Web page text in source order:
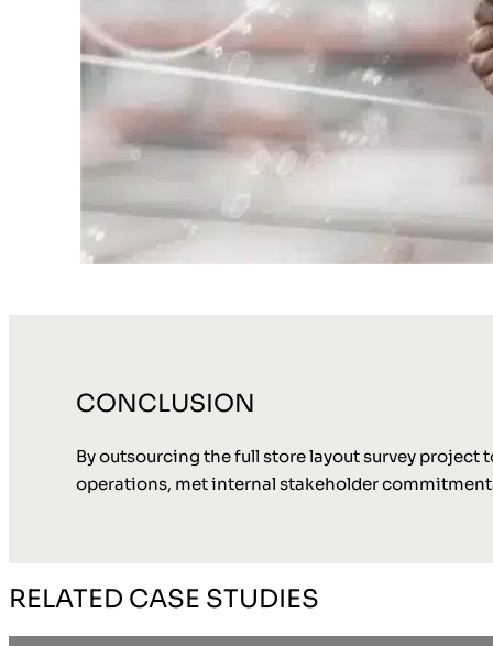
CONCLUSION
By outsourcing the full store layout survey
operations, met internal stakeholder
RELATED CASE STUDIES